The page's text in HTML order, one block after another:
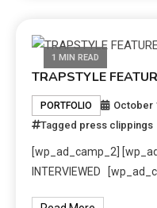
1 MIN READ
TRAPSTYLE
PORTFOLIO October
Tagged press clippings
[wp_ad_camp_2]
INTERVIEWED